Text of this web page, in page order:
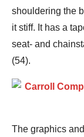
shouldering the
it stiff. It has a
seat- and
(54).
The graphics